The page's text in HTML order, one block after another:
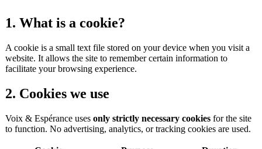
1. What is a cookie?
A cookie is a small text file stored on your device when you visit a
website. It allows the site to remember certain information to
facilitate your browsing experience.
2. Cookies we use
Voix & Espérance uses only strictly necessary cookies for the site
to function. No advertising, analytics, or tracking cookies are used.